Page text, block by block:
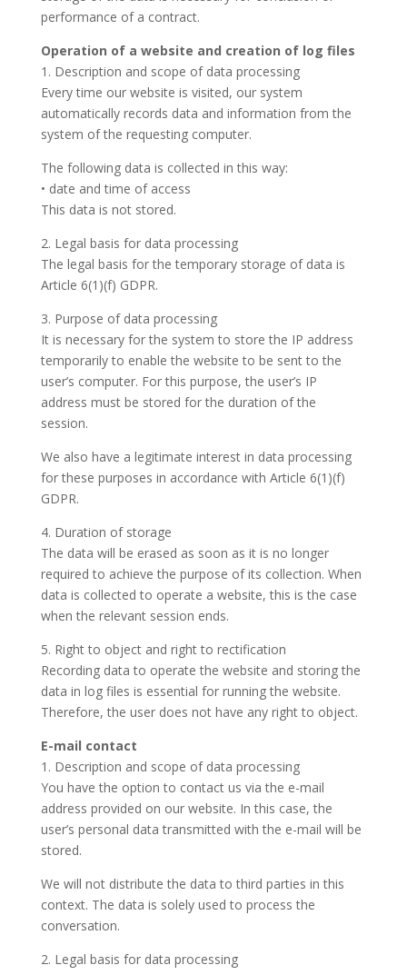
performance of a contract.
Operation of a website and creation of log files
1. Description and scope of data processing
Every time our website is visited, our system
automatically records data and information from the
system of the requesting computer.
The following data is collected in this way:
• date and time of access
This data is not stored.
2. Legal basis for data processing
The legal basis for the temporary storage of data is
Article 6(1)(f) GDPR.
3. Purpose of data processing
It is necessary for the system to store the IP address
temporarily to enable the website to be sent to the
user’s computer. For this purpose, the user’s IP
address must be stored for the duration of the
session.
We also have a legitimate interest in data processing
for these purposes in accordance with Article 6(1)(f)
GDPR.
4. Duration of storage
The data will be erased as soon as it is no longer
required to achieve the purpose of its collection. When
data is collected to operate a website, this is the case
when the relevant session ends.
5. Right to object and right to rectification
Recording data to operate the website and storing the
data in log files is essential for running the website.
Therefore, the user does not have any right to object.
E-mail contact
1. Description and scope of data processing
You have the option to contact us via the e-mail
address provided on our website. In this case, the
user’s personal data transmitted with the e-mail will be
stored.
We will not distribute the data to third parties in this
context. The data is solely used to process the
conversation.
2. Legal basis for data processing